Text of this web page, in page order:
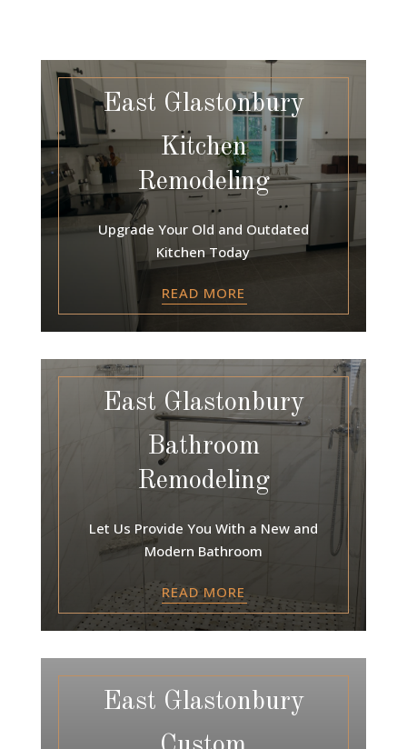
East Glastonbury
Kitchen
Remodeling
Upgrade Your Old and Outdated
Kitchen Today
READ MORE
East Glastonbury
Bathroom
Remodeling
Let Us Provide You With a New and
Modern Bathroom
READ MORE
East Glastonbury